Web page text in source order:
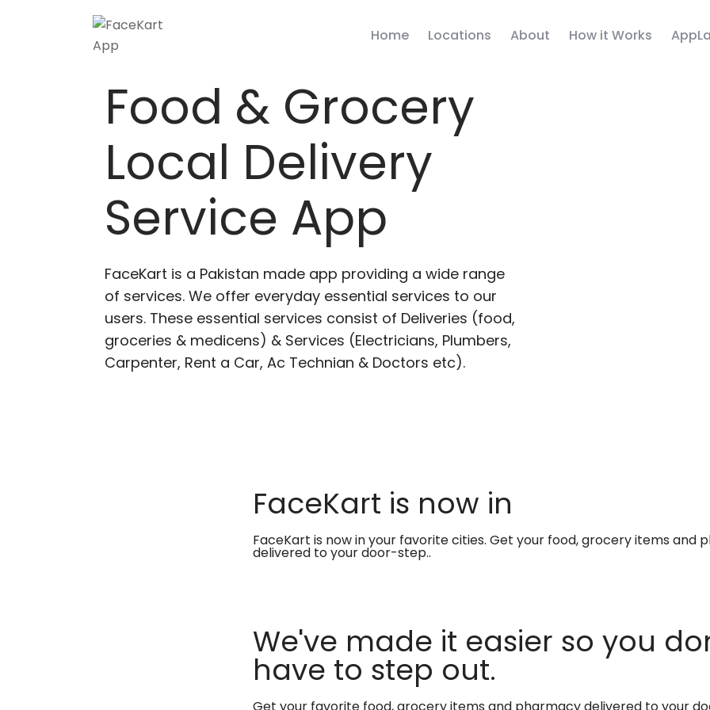
Home Locations About How it Works
Food & Grocery
Local Delivery
Service App
FaceKart is a Pakistan made app providing a wide range
of services. We offer everyday essential services to our
users. These essential services consist of Deliveries (food,
groceries & medicens) & Services (Electricians, Plumbers,
Carpenter, Rent a Car, Ac Technian & Doctors etc).
FaceKart is now in
FaceKart is now in your favorite cities. Get your food, grocery items and
delivered to your door-step..
We've made it easier so you
have to step out.